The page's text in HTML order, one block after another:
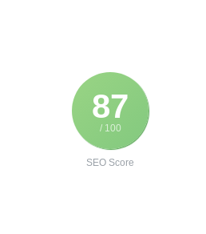
87
/ 100
SEO Score